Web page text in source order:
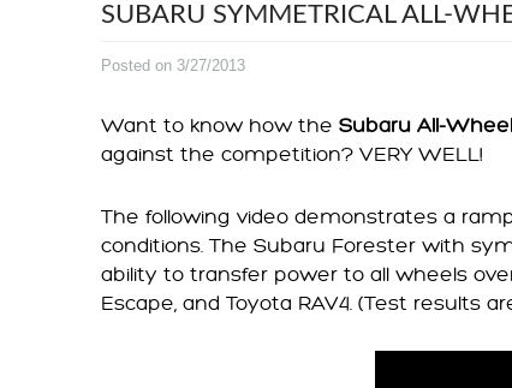
SUBARU SYMMETRICAL ALL-
Posted on 3/27/2013
Want to know how the Subaru All-
against the competition? VERY WELL!
The following video demonstrates a
conditions. The Subaru Forester with
ability to transfer power to all wheels over
Escape, and Toyota RAV4. (Test results